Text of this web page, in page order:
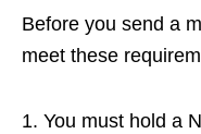
Before you send a
meet these
You must hold a